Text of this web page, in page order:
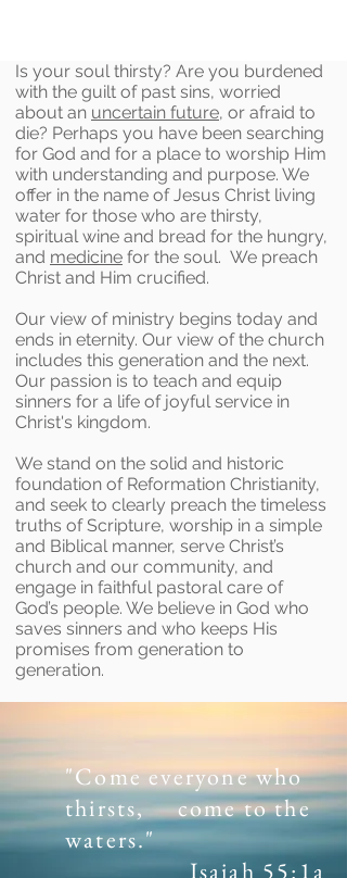
Is your soul thirsty? Are you burdened
with the guilt of past sins, worried
about an uncertain future, or afraid to
die? Perhaps you have been searching
for God and for a place to worship Him
with understanding and purpose. We
offer in the name of Jesus Christ living
water for those who are thirsty,
spiritual wine and bread for the hungry,
and medicine for the soul. We preach
Christ and Him crucified.
Our view of ministry begins today and
ends in eternity. Our view of the church
includes this generation and the next.
Our passion is to teach and equip
sinners for a life of joyful service in
Christ's kingdom.
We stand on the solid and historic
foundation of Reformation Christianity,
and seek to clearly preach the timeless
truths of Scripture, worship in a simple
and Biblical manner, serve Christ’s
church and our community, and
engage in faithful pastoral care of
God’s people. We believe in God who
saves sinners and who keeps His
promises from generation to
generation.
"Come everyone who
thirsts,come to the
waters."
Isaiah 55:1a